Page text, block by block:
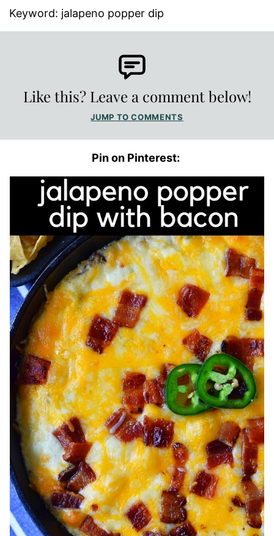
Keyword: jalapeno popper dip
Like this? Leave a comment below!
JUMP TO COMMENTS
Pin on Pinterest: